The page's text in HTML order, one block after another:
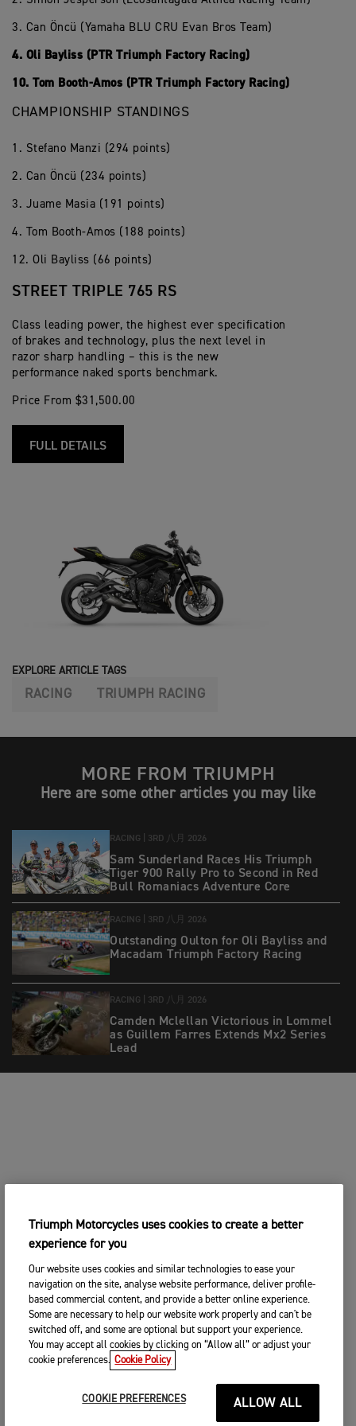
3. Can Öncü (Yamaha BLU CRU Evan Bros Team)
4. Oli Bayliss (PTR Triumph Factory Racing)
10. Tom Booth-Amos (PTR Triumph Factory Racing)
CHAMPIONSHIP STANDINGS
1. Stefano Manzi (294 points)
2. Can Öncü (234 points)
3. Juame Masia (191 points)
4. Tom Booth-Amos (188 points)
12. Oli Bayliss (66 points)
STREET TRIPLE 765 RS
Class leading power, the highest ever specification
of brakes and technology, plus the next level in
razor sharp handling – this is the new
performance naked sports benchmark.
Price From $31,500.00
FULL DETAILS
EXPLORE ARTICLE TAGS
RACING TRIUMPH RACING
MORE FROM TRIUMPH
Here are some other articles you may like
RACING | 3RD 八月 2026
Sam Sunderland Races His Triumph
Tiger 900 Rally Pro to Second in Red
Bull Romaniacs Adventure Core
RACING | 3RD 八月 2026
Outstanding Oulton for Oli Bayliss and
Macadam Triumph Factory Racing
RACING | 3RD 八月 2026
Camden Mclellan Victorious in Lommel
as Guillem Farres Extends Mx2 Series
Lead
Triumph Motorcycles uses cookies to create a better
experience for you
Our website uses cookies and similar technologies to ease your
navigation on the site, analyse website performance, deliver profile-
based commercial content, and provide a better online experience.
Some are necessary to help our website work properly and can't be
switched off, and some are optional but support your experience.
You may accept all cookies by clicking on “Allow all” or adjust your
cookie preferences. Cookie Policy
COOKIE PREFERENCES ALLOW ALL